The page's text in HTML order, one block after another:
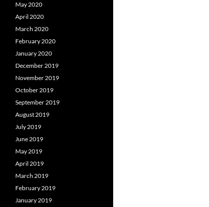
May 2020
April 2020
March 2020
February 2020
January 2020
December 2019
November 2019
October 2019
September 2019
August 2019
July 2019
June 2019
May 2019
April 2019
March 2019
February 2019
January 2019